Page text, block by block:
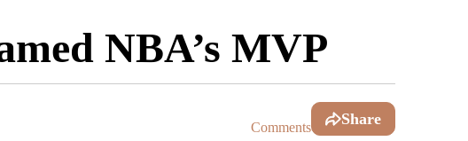
NBA’s MVP
Comments Share